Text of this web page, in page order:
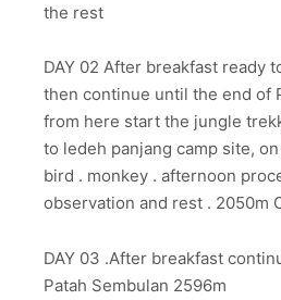
the rest
DAY 02 After breakfast ready
then continue until the end of
from here start the jungle
to ledeh panjang camp site,
bird . monkey . afternoon
observation and rest . 2050m
DAY 03 .After breakfast
Patah Sembulan 2596m